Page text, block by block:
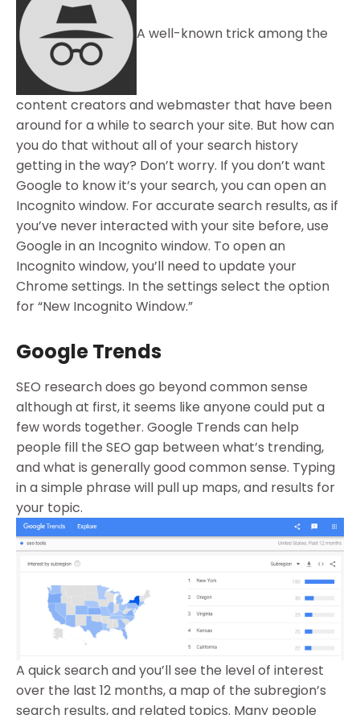
A well-known trick among the
content creators and webmaster that have been
around for a while to search your site. But how can
you do that without all of your search history
getting in the way? Don’t worry. If you don’t want
Google to know it’s your search, you can open an
Incognito window. For accurate search results, as if
you’ve never interacted with your site before, use
Google in an Incognito window. To open an
Incognito window, you’ll need to update your
Chrome settings. In the settings select the option
for “New Incognito Window.”
Google Trends
SEO research does go beyond common sense
although at first, it seems like anyone could put a
few words together. Google Trends can help
people fill the SEO gap between what’s trending,
and what is generally good common sense. Typing
in a simple phrase will pull up maps, and results for
your topic.
A quick search and you’ll see the level of interest
over the last 12 months, a map of the subregion’s
search results, and related topics. Many people